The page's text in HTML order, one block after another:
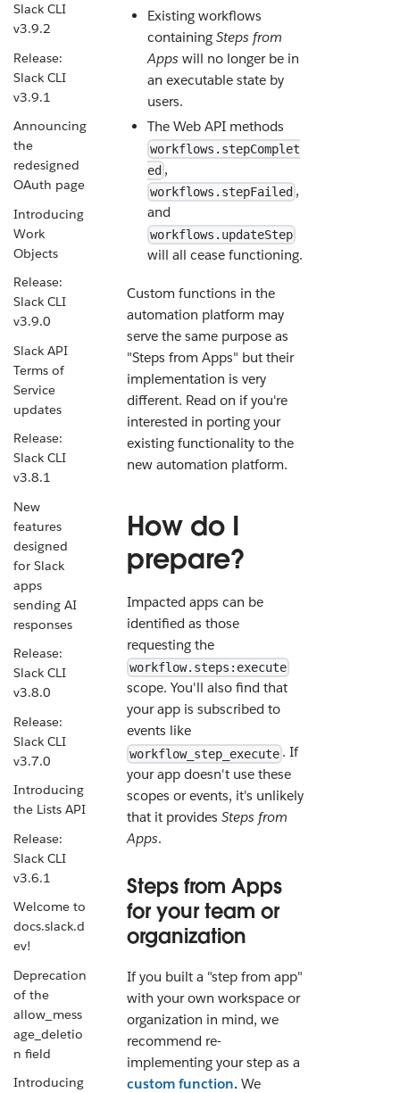
Slack CLI
v3.9.2
Release:
Slack CLI
v3.9.1
Announcing
the
redesigned
OAuth page
Introducing
Work
Objects
Release:
Slack CLI
v3.9.0
Slack API
Terms of
Service
updates
Release:
Slack CLI
v3.8.1
New
features
designed
for Slack
apps
sending AI
responses
Release:
Slack CLI
v3.8.0
Release:
Slack CLI
v3.7.0
Introducing
the Lists API
Release:
Slack CLI
v3.6.1
Welcome to
docs.slack.d
ev!
Deprecation
of the
allow_mess
age_deletio
n field
Introducing
Existing workflows
containing Steps from
Appswill no longer be in
an executable state by
users.
The Web API methods
workflows.stepComplet
ed ,
workflows.stepFailed ,
and
workflows.updateStep
will all cease functioning.
Custom functions in the
automation platform may
serve the same purpose as
"Steps from Apps" but their
implementation is very
different. Read on if you're
interested in porting your
existing functionality to the
new automation platform.
How do I
prepare?
Impacted apps can be
identified as those
requesting the
workflow.steps:execute
scope. You'll also find that
your app is subscribed to
events like
workflow_step_execute . If
your app doesn't use these
scopes or events, it's unlikely
that it provides Steps from
Apps.
Steps from Apps
for your team or
organization
If you built a "step from app"
with your own workspace or
organization in mind, we
recommend re-
implementing your step as a
custom function. We